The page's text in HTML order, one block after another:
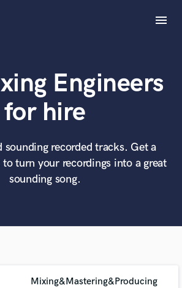
menu
Engineers
for hire
sounding recorded tracks. Get a
turn your recordings into a great
sounding song.
Mixing&Mastering&Producing
you with?
your project:
our Music production glossary.
music and production talent
at your fingertips
Browse Curated Pros